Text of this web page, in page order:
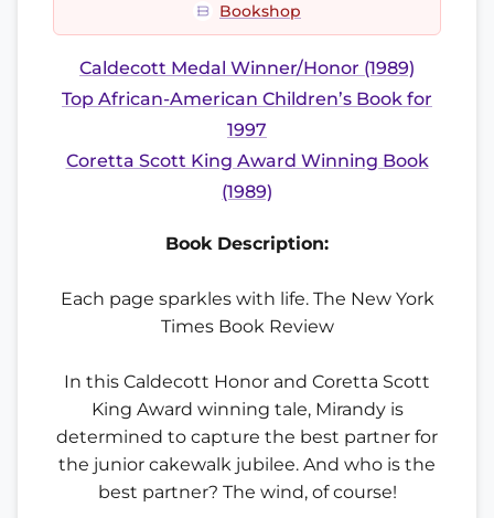
Bookshop
Caldecott Medal Winner/Honor (1989)
Top African-American Children’s Book for
1997
Coretta Scott King Award Winning Book
(1989)
Book Description:
Each page sparkles with life. The New York
Times Book Review
In this Caldecott Honor and Coretta Scott
King Award winning tale, Mirandy is
determined to capture the best partner for
the junior cakewalk jubilee. And who is the
best partner? The wind, of course!